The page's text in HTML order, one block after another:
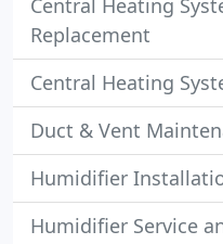
Central Heating
Replacement
Central Heating
Duct & Vent
Humidifier
Humidifier Service